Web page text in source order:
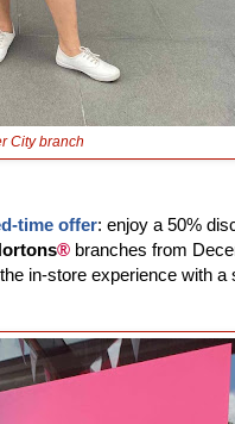
City branch
time offer: enjoy a 50%
® branches from
in-store experience with a